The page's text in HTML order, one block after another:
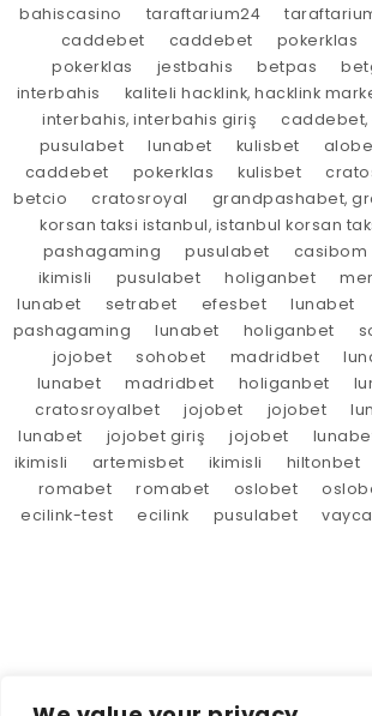
bahiscasino
taraftarium24
caddebet
caddebet pokerklas
pokerklas
jestbahis betpas
interbahis
kaliteli hacklink, hacklink
interbahis, interbahis giriş
caddebet,
pusulabet
lunabet kulisbet
caddebet
pokerklas kulisbet
betcio
cratosroyal
grandpashabet,
korsan taksi istanbul, istanbul korsan
pashagaming
pusulabet casibom
ikimisli
pusulabet holiganbet
lunabet
setrabet efesbet lunabet
pashagaming
lunabet holiganbet
jojobet
sohobet madridbet
lunabet
madridbet holiganbet
cratosroyalbet
jojobet jojobet
lunabet
jojobet giriş jojobet
ikimisli
artemisbet ikimisli hiltonbet
romabet
romabet oslobet
ecilink-test
ecilink pusulabet